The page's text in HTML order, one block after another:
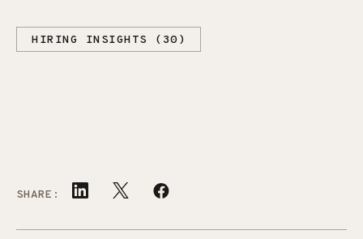
HIRING INSIGHTS (30)
SHARE: